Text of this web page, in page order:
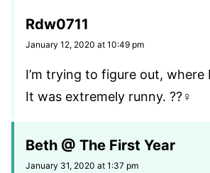
Rdw0711
January 12, 2020 at 10:49 pm
I’m trying to figure out,
It was extremely runny. ??‍♀️
Beth @ The First Year
January 31, 2020 at 1:37 pm